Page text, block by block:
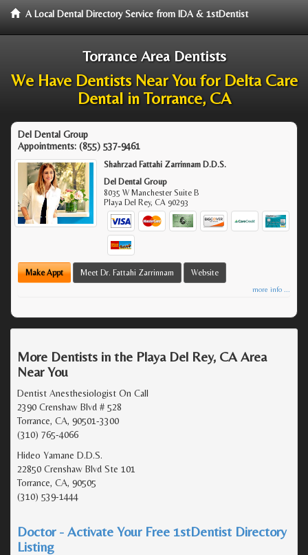
A Local Dental Directory Service from IDA & 1stDentist
Torrance Area Dentists
We Have Dentists Near You for Delta Care
Dental in Torrance, CA
Del Dental Group
Appointments: (855) 537-9461
Shahrzad Fattahi Zarrinnam D.D.S.
Del Dental Group
8035 W Manchester Suite B
Playa Del Rey,CA 90293
Make Appt Meet Dr. Fattahi Zarrinnam Website
more info ...
More Dentists in the Playa Del Rey, CA Area
Near You
Dentist Anesthesiologist On Call
2390 Crenshaw Blvd # 528
Torrance, CA, 90501-3300
(310) 765-4066
Hideo Yamane D.D.S.
22850 Crenshaw Blvd Ste 101
Torrance, CA, 90505
(310) 539-1444
Doctor - Activate Your Free 1stDentist Directory
Listing